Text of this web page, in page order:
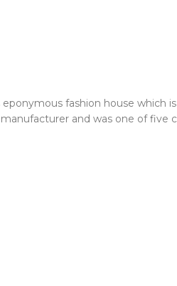
fashion house
and was one of five